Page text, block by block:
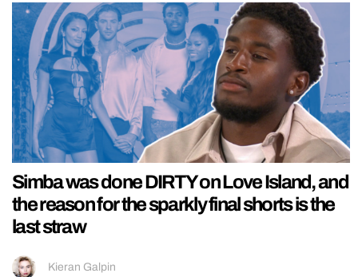
Simba was done DIRTY on Love Island, and
the reason for the sparkly final shorts is the
last straw
Kieran Galpin